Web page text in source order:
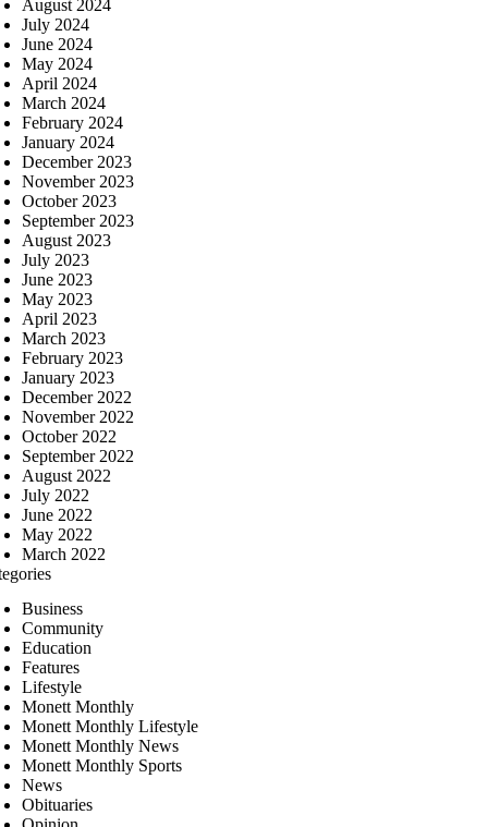
August 2024
July 2024
June 2024
May 2024
April 2024
March 2024
February 2024
January 2024
December 2023
November 2023
October 2023
September 2023
August 2023
July 2023
June 2023
May 2023
April 2023
March 2023
February 2023
January 2023
December 2022
November 2022
October 2022
September 2022
August 2022
July 2022
June 2022
May 2022
March 2022
Business
Community
Education
Features
Lifestyle
Monett Monthly
Monett Monthly Lifestyle
Monett Monthly News
Monett Monthly Sports
News
Obituaries